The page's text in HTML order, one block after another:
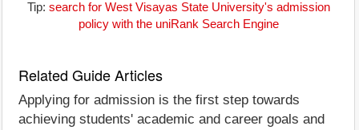
Tip: search for West Visayas State University's admission
policy with the uniRank Search Engine
Related Guide Articles
Applying for admission is the first step towards
achieving students' academic and career goals and